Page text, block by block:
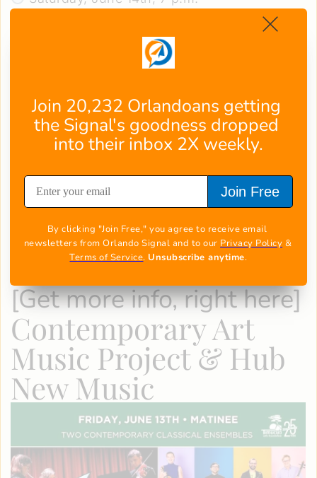
Comedy gold hits Orlando when Southern
sensation Leanne Morgan brings her "
" tour to Addition Financial
This master storyteller transforms everyday
chaos - from parenting disasters to marriage
mishaps – into pure comedic gold with
Following her breakout special "I'm Every
Woman," Morgan's authentic humor feels like
girlfriend.
Don't miss this side-splitting evening of
[Get more info, right here]
Contemporary Art
Music Project & Hub
New Music
Join 20,232 Orlandoans getting
the Signal's goodness dropped
into their inbox 2X weekly.
Join Free
By clicking "Join Free," you agree to receive email
newsletters from Orlando Signal and to our Privacy Policy
Terms of Service. Unsubscribe anytime.